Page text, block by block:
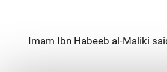
Imam Ibn Habeeb al-Maliki